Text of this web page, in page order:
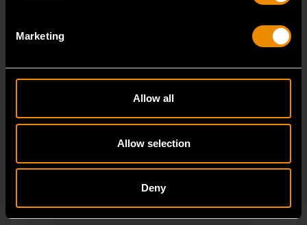
Marketing
Allow all
Allow selection
Deny